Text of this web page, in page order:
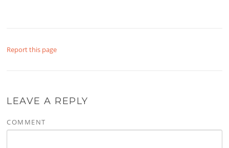
Report this page
LEAVE A REPLY
COMMENT